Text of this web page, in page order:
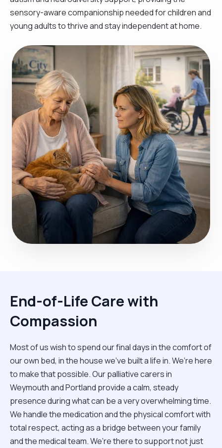
sensory-aware companionship needed for children and
young adults to thrive and stay independent at home.
End-of-Life Care with
Compassion
Most of us wish to spend our final days in the comfort of
our own bed, in the house we’ve built a life in. We’re here
to make that possible. Our palliative carers in
Weymouth and Portland provide a calm, steady
presence during what can be a very overwhelming time.
We handle the medication and the physical comfort with
total respect, acting as a bridge between your family
and the medical team. We’re there to support not just